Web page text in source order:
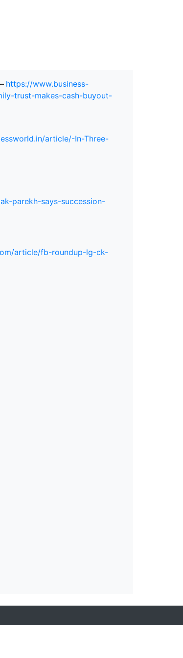
https://www.business-
trust-makes-cash-buyout-
article/-In-Three-
parekh-says-succession-
article/fb-roundup-lg-ck-